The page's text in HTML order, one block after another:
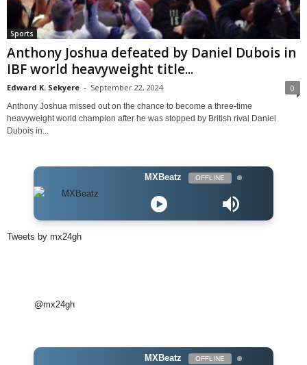
Sports
Anthony Joshua defeated by Daniel Dubois in
IBF world heavyweight title...
Edward K. Sekyere - September 22, 2024 0
Anthony Joshua missed out on the chance to become a three-time
heavyweight world champion after he was stopped by British rival Daniel
Dubois in...
MXBeatz OFFLINE
Tweets by mx24gh
@mx24gh
MXBeatz OFFLINE